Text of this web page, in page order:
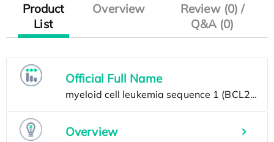
Product
List
Overview
Review (0) /
Q&A (0)
Official Full Name
Overview